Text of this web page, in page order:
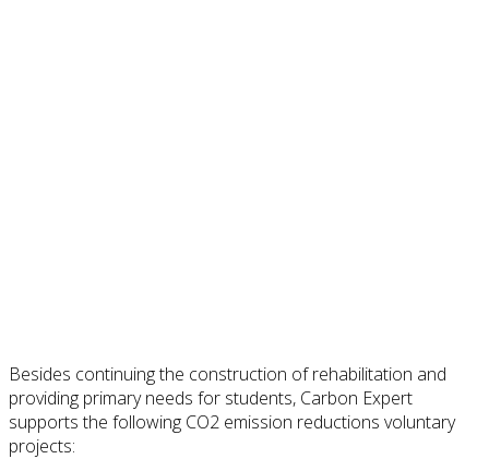
Besides continuing the construction of rehabilitation and
providing primary needs for students, Carbon Expert
supports the following CO2 emission reductions voluntary
projects: